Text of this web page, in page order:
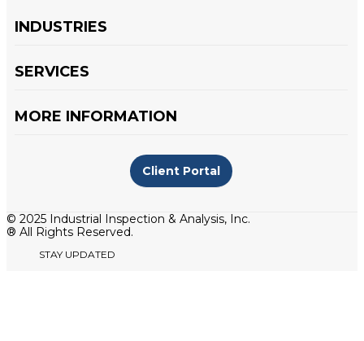
INDUSTRIES
SERVICES
MORE INFORMATION
Client Portal
© 2025 Industrial Inspection & Analysis, Inc.
® All Rights Reserved.
STAY UPDATED